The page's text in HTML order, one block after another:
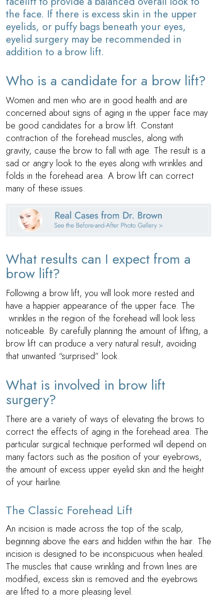
the face. If there is excess skin in the upper
eyelids, or puffy bags beneath your eyes,
eyelid surgery may be recommended in
addition to a brow lift.
Who is a candidate for a brow lift?
Women and men who are in good health and are
concerned about signs of aging in the upper face may
be good candidates for a brow lift. Constant
contraction of the forehead muscles, along with
gravity, cause the brow to fall with age. The result is a
sad or angry look to the eyes along with wrinkles and
folds in the forehead area. A brow lift can correct
many of these issues.
What results can I expect from a
brow lift?
Following a brow lift, you will look more rested and
have a happier appearance of the upper face. The
wrinkles in the region of the forehead will look less
noticeable. By carefully planning the amount of lifting, a
brow lift can produce a very natural result, avoiding
that unwanted “surprised” look.
What is involved in brow lift
surgery?
There are a variety of ways of elevating the brows to
correct the effects of aging in the forehead area. The
particular surgical technique performed will depend on
many factors such as the position of your eyebrows,
the amount of excess upper eyelid skin and the height
of your hairline.
The Classic Forehead Lift
An incision is made across the top of the scalp,
beginning above the ears and hidden within the hair. The
incision is designed to be inconspicuous when healed.
The muscles that cause wrinkling and frown lines are
modified, excess skin is removed and the eyebrows
are lifted to a more pleasing level.